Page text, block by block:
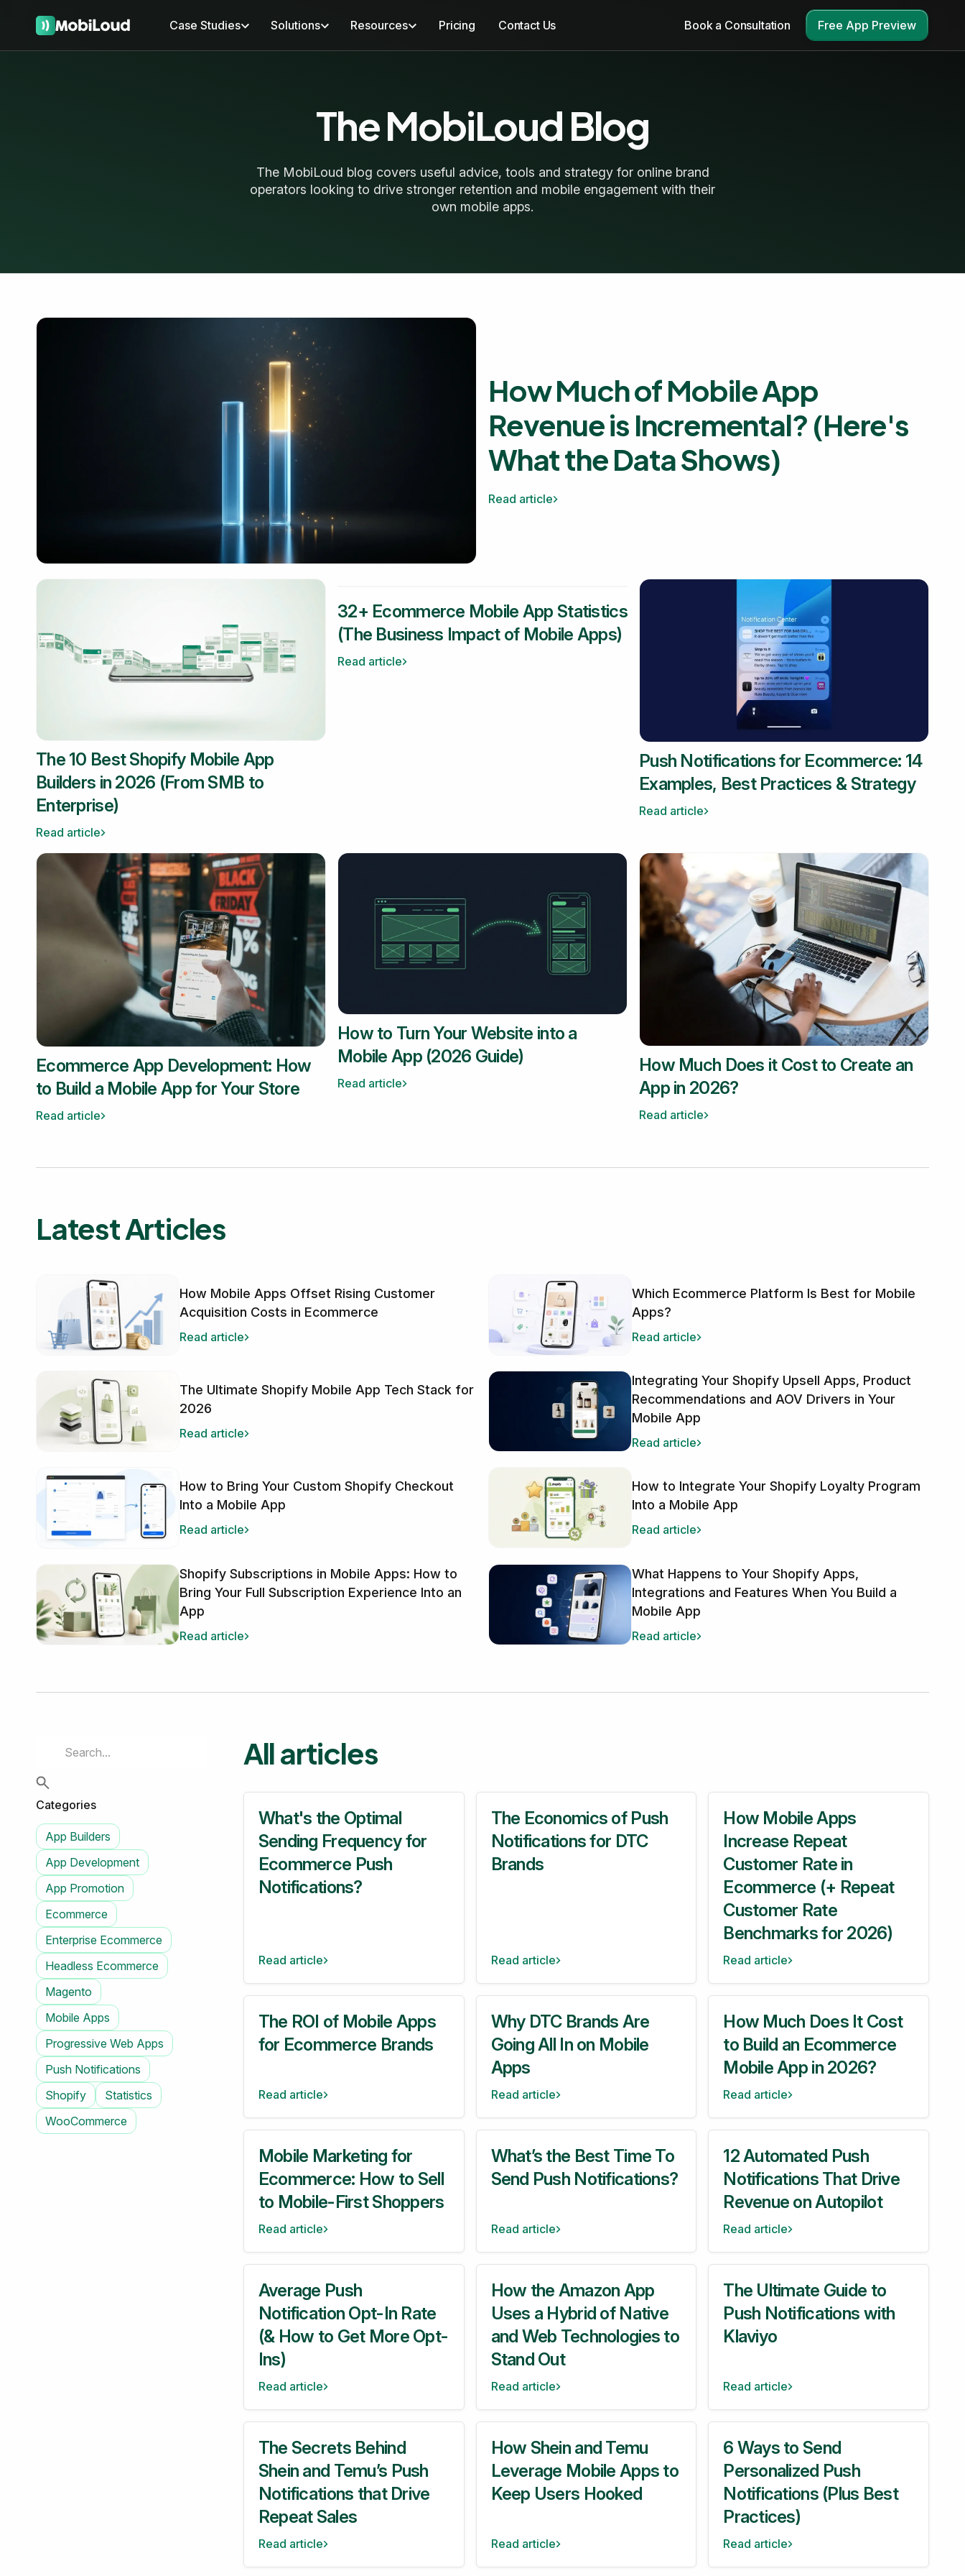
Case Studies Solutions Resources Pricing Contact Us Book a Consultation Free App Preview
The MobiLoud Blog
The MobiLoud blog covers useful advice, tools and strategy for online brand
operators looking to drive stronger retention and mobile engagement with their
own mobile apps.
How Much of Mobile App
Revenue is Incremental? (Here's
What the Data Shows)
Read article
The 10 Best Shopify Mobile App
Builders in 2026 (From SMB to
Enterprise)
Read article
32+ Ecommerce Mobile App Statistics
(The Business Impact of Mobile Apps)
Read article
Push Notifications for Ecommerce: 14
Examples, Best Practices & Strategy
Read article
Ecommerce App Development: How
to Build a Mobile App for Your Store
Read article
How to Turn Your Website into a
Mobile App (2026 Guide)
Read article
How Much Does it Cost to Create an
App in 2026?
Read article
Latest Articles
How Mobile Apps Offset Rising Customer
Acquisition Costs in Ecommerce
Read article
Which Ecommerce Platform Is Best for Mobile
Apps?
Read article
The Ultimate Shopify Mobile App Tech Stack for
2026
Read article
Integrating Your Shopify Upsell Apps, Product
Recommendations and AOV Drivers in Your
Mobile App
Read article
How to Bring Your Custom Shopify Checkout
Into a Mobile App
Read article
How to Integrate Your Shopify Loyalty Program
Into a Mobile App
Read article
Shopify Subscriptions in Mobile Apps: How to
Bring Your Full Subscription Experience Into an
App
Read article
What Happens to Your Shopify Apps,
Integrations and Features When You Build a
Mobile App
Read article
Categories
App Builders
App Development
App Promotion
Ecommerce
Enterprise Ecommerce
Headless Ecommerce
Magento
Mobile Apps
Progressive Web Apps
Push Notifications
Shopify
Statistics
WooCommerce
All articles
What's the Optimal
Sending Frequency for
Ecommerce Push
Notifications?
Read article
The Economics of Push
Notifications for DTC
Brands
Read article
How Mobile Apps
Increase Repeat
Customer Rate in
Ecommerce (+ Repeat
Customer Rate
Benchmarks for 2026)
Read article
The ROI of Mobile Apps
for Ecommerce Brands
Read article
Why DTC Brands Are
Going All In on Mobile
Apps
Read article
How Much Does It Cost
to Build an Ecommerce
Mobile App in 2026?
Read article
Mobile Marketing for
Ecommerce: How to Sell
to Mobile-First Shoppers
Read article
What’s the Best Time To
Send Push Notifications?
Read article
12 Automated Push
Notifications That Drive
Revenue on Autopilot
Read article
Average Push
Notification Opt-In Rate
(& How to Get More Opt-
Ins)
Read article
How the Amazon App
Uses a Hybrid of Native
and Web Technologies to
Stand Out
Read article
The Ultimate Guide to
Push Notifications with
Klaviyo
Read article
The Secrets Behind
Shein and Temu’s Push
Notifications that Drive
Repeat Sales
Read article
How Shein and Temu
Leverage Mobile Apps to
Keep Users Hooked
Read article
6 Ways to Send
Personalized Push
Notifications (Plus Best
Practices)
Read article